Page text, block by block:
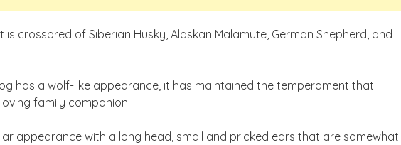
crossbred of Siberian Husky, Alaskan Malamute, German Shepherd, and
has a wolf-like appearance, it has maintained the temperament that
family companion.
appearance with a long head, small and pricked ears that are somewhat